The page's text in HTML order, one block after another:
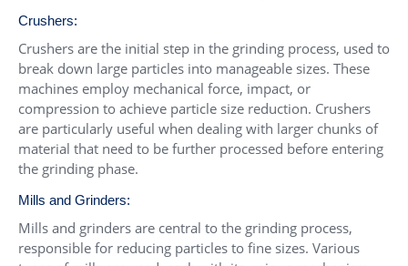
Crushers:
Crushers are the initial step in the grinding process, used to
break down large particles into manageable sizes. These
machines employ mechanical force, impact, or
compression to achieve particle size reduction. Crushers
are particularly useful when dealing with larger chunks of
material that need to be further processed before entering
the grinding phase.
Mills and Grinders:
Mills and grinders are central to the grinding process,
responsible for reducing particles to fine sizes. Various